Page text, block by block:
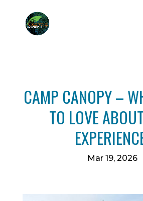
CAMP CANOPY –
TO LOVE
Mar 19, 2026